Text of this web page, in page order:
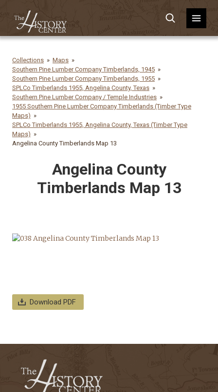
Collections
Maps
Southern Pine Lumber Company Timberlands, 1945
Southern Pine Lumber Company Timberlands, 1955
SPLCo Timberlands 1955, Angelina County, Texas
Southern Pine Lumber Company / Temple Industries
1955 Southern Pine Lumber Company Timberlands (Timber Type
Maps)
SPLCo Timberlands 1955, Angelina County, Texas (Timber Type
Maps)
Angelina County Timberlands Map 13
Angelina County
Timberlands Map 13
Download PDF